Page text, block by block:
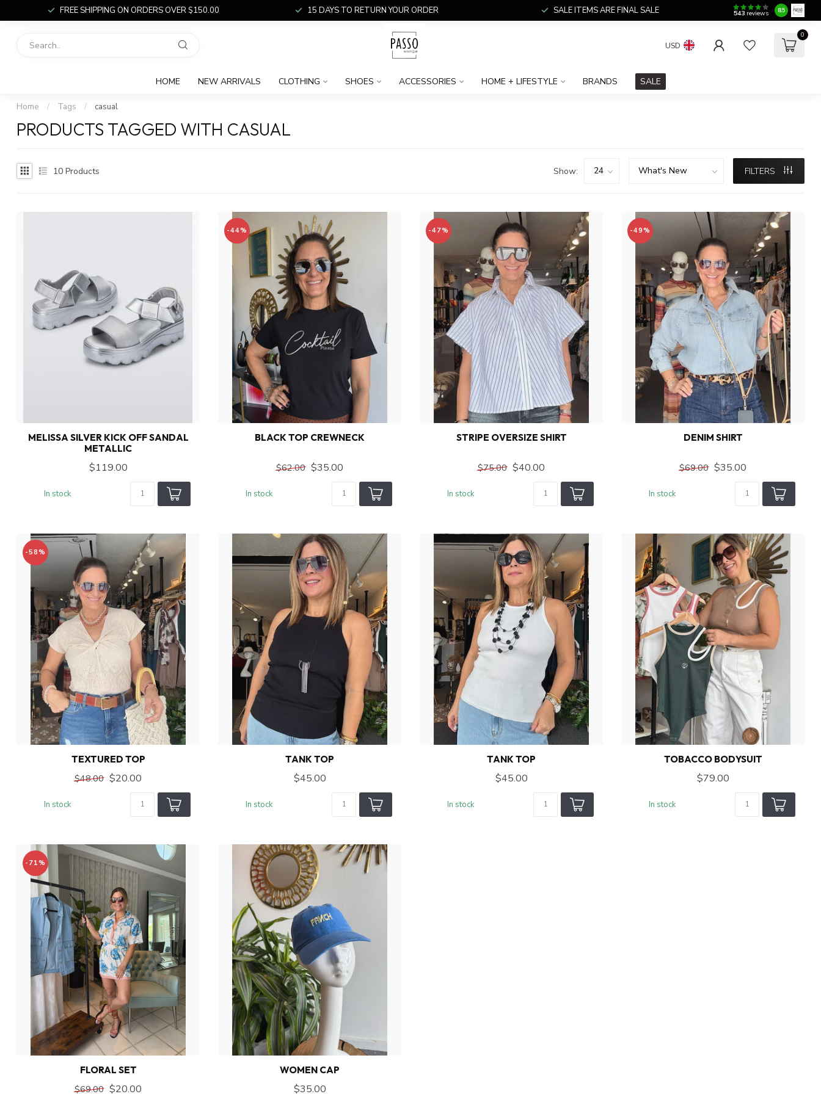
FREE SHIPPING ON ORDERS OVER $150.00 15 DAYS TO RETURN YOUR ORDER SALE ITEMS ARE FINAL SALE 543 reviews 8.5
USD
0
HOME NEW ARRIVALS CLOTHING SHOES ACCESSORIES HOME + LIFESTYLE BRANDS SALE
Home / Tags / casual
PRODUCTS TAGGED WITH CASUAL
10 Products Show: FILTERS
MELISSA SILVER KICK OFF SANDAL
METALLIC
$119.00
In stock
-44%
BLACK TOP CREWNECK
$62.00 $35.00
In stock
-47%
STRIPE OVERSIZE SHIRT
$75.00 $40.00
In stock
-49%
DENIM SHIRT
$69.00 $35.00
In stock
-58%
TEXTURED TOP
$48.00 $20.00
In stock
TANK TOP
$45.00
In stock
TANK TOP
$45.00
In stock
TOBACCO BODYSUIT
$79.00
In stock
-71%
FLORAL SET
$69.00 $20.00
WOMEN CAP
$35.00